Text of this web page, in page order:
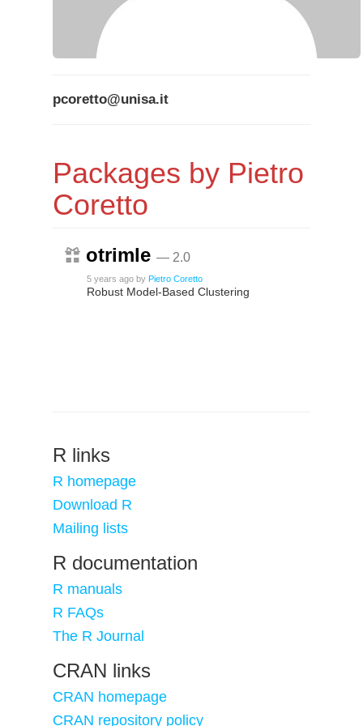
pcoretto@unisa.it
Packages by Pietro
Coretto
otrimle — 2.0
5 years ago by Pietro Coretto
Robust Model-Based Clustering
R links
R homepage
Download R
Mailing lists
R documentation
R manuals
R FAQs
The R Journal
CRAN links
CRAN homepage
CRAN repository policy